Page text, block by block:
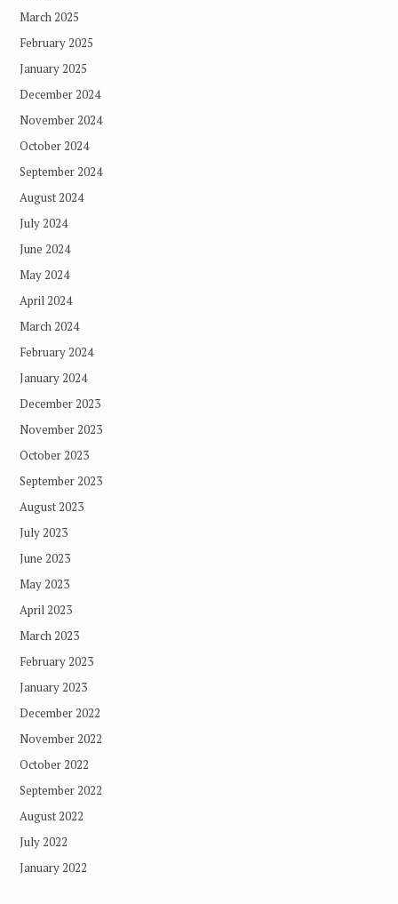
March 2025
February 2025
January 2025
December 2024
November 2024
October 2024
September 2024
August 2024
July 2024
June 2024
May 2024
April 2024
March 2024
February 2024
January 2024
December 2023
November 2023
October 2023
September 2023
August 2023
July 2023
June 2023
May 2023
April 2023
March 2023
February 2023
January 2023
December 2022
November 2022
October 2022
September 2022
August 2022
July 2022
January 2022